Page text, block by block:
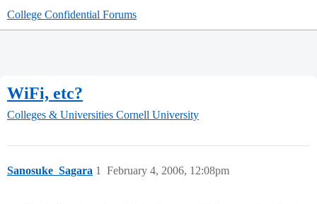
College Confidential Forums
WiFi, etc?
Colleges & Universities Cornell University
Sanosuke_Sagara February 4, 2006, 12:08pm
1